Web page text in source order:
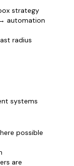
strategy
automation
radius
systems
possible
are